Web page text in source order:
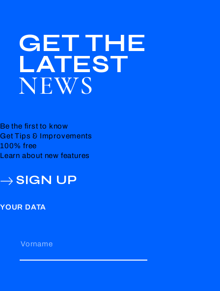
GET THE
LATEST
NEWS
Be the first to know
Get Tips & Improvements
100% free
Learn about new features
SIGN UP
YOUR DATA
Vorname